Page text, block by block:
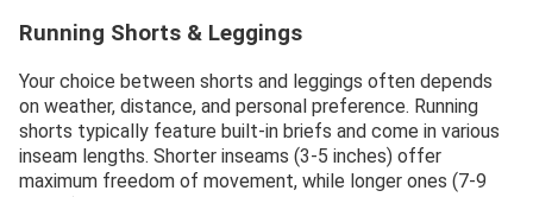
Running Shorts & Leggings
Your choice between shorts and leggings often depends
on weather, distance, and personal preference. Running
shorts typically feature built-in briefs and come in various
inseam lengths. Shorter inseams (3-5 inches) offer
maximum freedom of movement, while longer ones (7-9